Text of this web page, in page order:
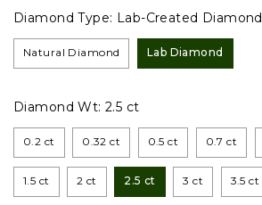
Diamond Type: Lab-Created Diamond
Natural Diamond Lab Diamond
Diamond Wt:2.5 ct
0.2 ct 0.32 ct 0.5 ct 0.7 ct
1.5 ct 2 ct 2.5 ct 3 ct 3.5 ct